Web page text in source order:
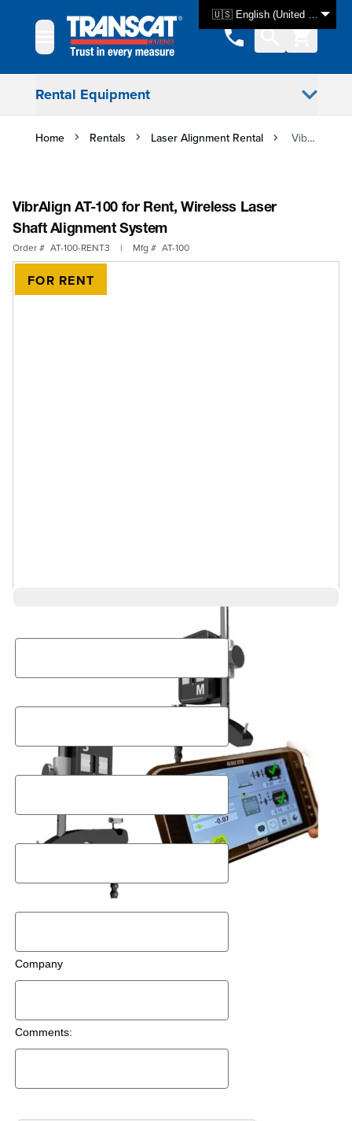
🇺🇸 English (United States)
Rental Equipment
Home Rentals Laser Alignment Rental VibrAlign AT-100 for Rent, Wireless Laser Shaft Alignment System
VibrAlign AT-100 for Rent, Wireless Laser
Shaft Alignment System
Order # AT-100-RENT3 | Mfg # AT-100
FOR RENT
Postal Code
Company
Comments: